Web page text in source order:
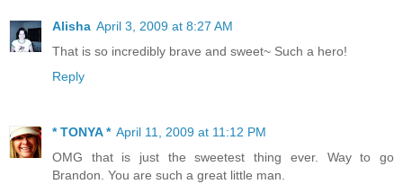
Alisha April 3, 2009 at 8:27 AM
That is so incredibly brave and sweet~ Such a hero!
Reply
* TONYA * April 11, 2009 at 11:12 PM
OMG that is just the sweetest thing ever. Way to go
Brandon. You are such a great little man.